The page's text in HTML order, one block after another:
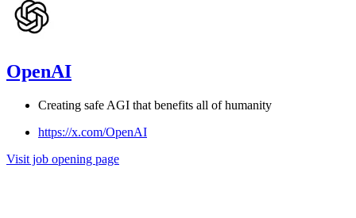
OpenAI
Creating safe AGI that benefits all of humanity
https://x.com/OpenAI
Visit job opening page